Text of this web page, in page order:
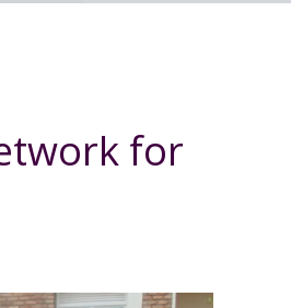
for